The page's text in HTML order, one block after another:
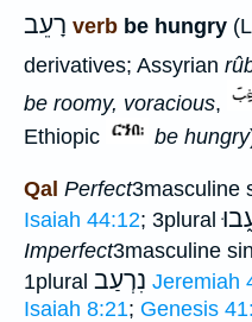
רָעֵב verb be hungry
derivatives; Assyrian
be roomy, voracious,
Ethiopic
be hungry
Qal Perfect3masculine
Isaiah 44:12; 3plural
Imperfect3masculine
1plural נִרְעַב Jeremiah
Isaiah 8:21; Genesis